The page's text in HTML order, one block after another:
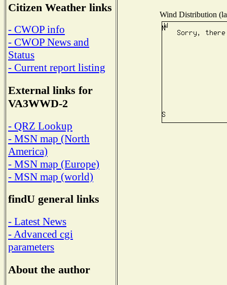
Citizen Weather links
- CWOP info
- CWOP News and
Status
- Current report listing
External links for
VA3WWD-2
- QRZ Lookup
- MSN map (North
America)
- MSN map (Europe)
- MSN map (world)
findU general links
- Latest News
- Advanced cgi
parameters
About the author
Wind Distribution